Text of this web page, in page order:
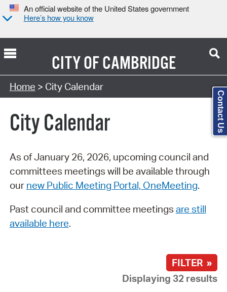
An official website of the United States government
Here’s how you know
CITY OFCAMBRIDGE
Search Type:
Home > City Calendar
City Calendar
As of January 26, 2026, upcoming council and
committees meetings will be available through
our new Public Meeting Portal, OneMeeting.
Past council and committee meetings are still
available here.
FILTER »
Displaying 32 results
Contact Us